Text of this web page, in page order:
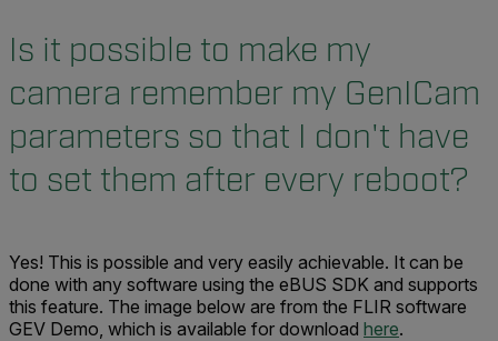
Is it possible to make my
camera remember my GenICam
parameters so that I don't have
to set them after every reboot?
Yes! This is possible and very easily achievable. It can be
done with any software using the eBUS SDK and supports
this feature. The image below are from the FLIR software
GEV Demo, which is available for download here.